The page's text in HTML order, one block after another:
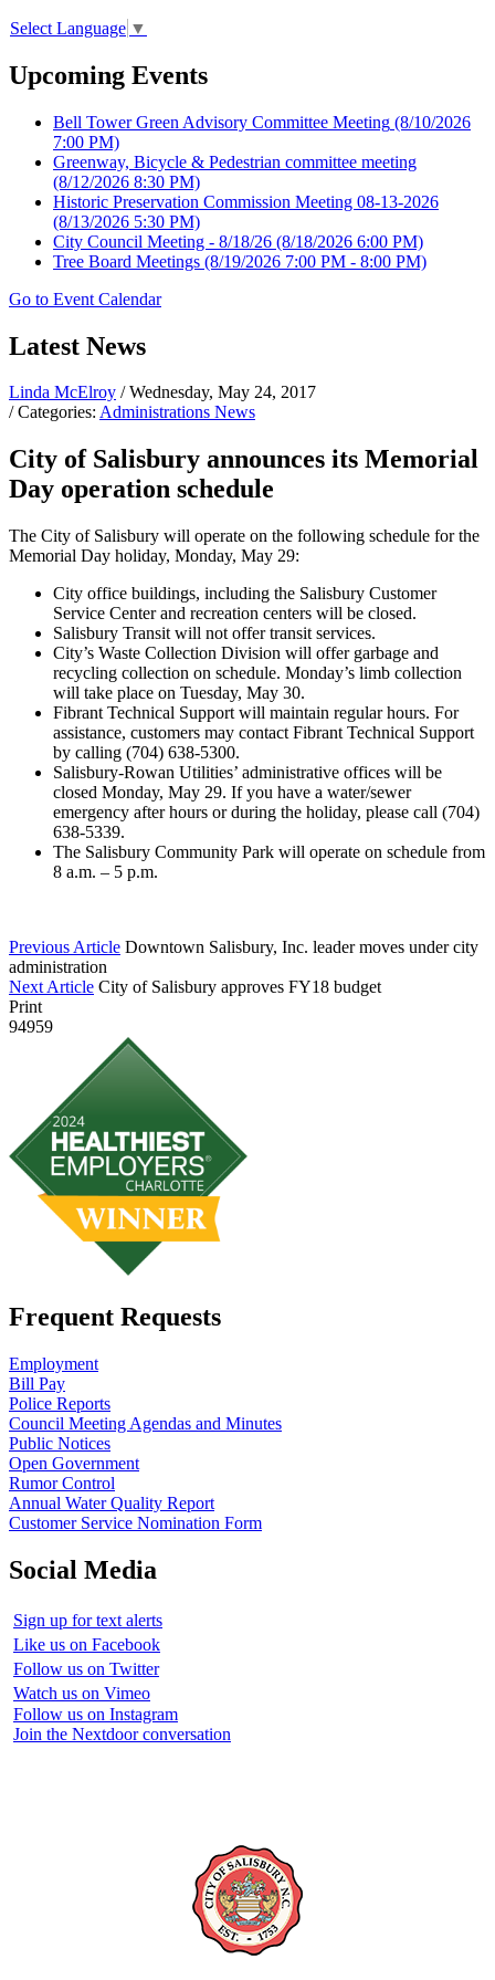
Select Language ▼
Upcoming Events
Bell Tower Green Advisory Committee Meeting (8/10/2026
7:00 PM)
Greenway, Bicycle & Pedestrian committee meeting
(8/12/2026 8:30 PM)
Historic Preservation Commission Meeting 08-13-2026
(8/13/2026 5:30 PM)
City Council Meeting - 8/18/26 (8/18/2026 6:00 PM)
Tree Board Meetings (8/19/2026 7:00 PM - 8:00 PM)
Go to Event Calendar
Latest News
Linda McElroy / Wednesday, May 24, 2017
/ Categories: Administrations News
City of Salisbury announces its Memorial
Day operation schedule
The City of Salisbury will operate on the following schedule for the
Memorial Day holiday, Monday, May 29:
City office buildings, including the Salisbury Customer
Service Center and recreation centers will be closed.
Salisbury Transit will not offer transit services.
City’s Waste Collection Division will offer garbage and
recycling collection on schedule. Monday’s limb collection
will take place on Tuesday, May 30.
Fibrant Technical Support will maintain regular hours. For
assistance, customers may contact Fibrant Technical Support
by calling (704) 638-5300.
Salisbury-Rowan Utilities’ administrative offices will be
closed Monday, May 29. If you have a water/sewer
emergency after hours or during the holiday, please call (704)
638-5339.
The Salisbury Community Park will operate on schedule from
8 a.m. – 5 p.m.
Previous Article Downtown Salisbury, Inc. leader moves under city
administration
Next Article City of Salisbury approves FY18 budget
Print
94959
Frequent Requests
Employment
Bill Pay
Police Reports
Council Meeting Agendas and Minutes
Public Notices
Open Government
Rumor Control
Annual Water Quality Report
Customer Service Nomination Form
Social Media
Sign up for text alerts
Like us on Facebook
Follow us on Twitter
Watch us on Vimeo
Follow us on Instagram
Join the Nextdoor conversation